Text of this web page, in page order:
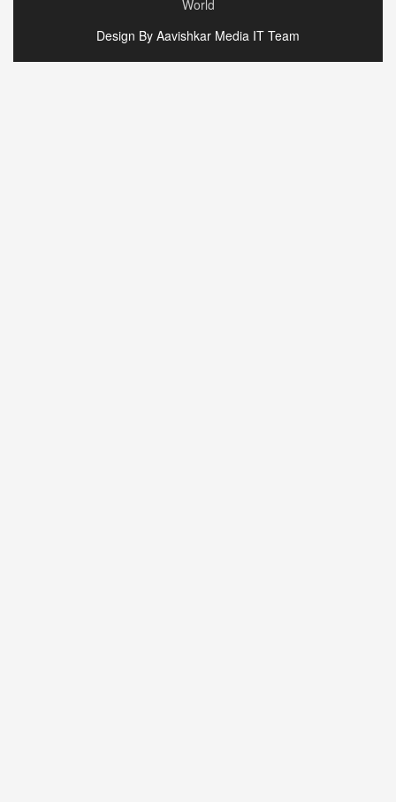
World
Design By Aavishkar Media IT Team